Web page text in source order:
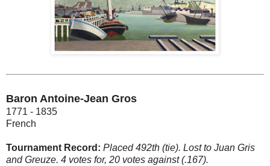
Baron Antoine-Jean Gros
1771 - 1835
French
Tournament Record: Placed 492th (tie). Lost to Juan Gris
and Greuze. 4 votes for, 20 votes against (.167).